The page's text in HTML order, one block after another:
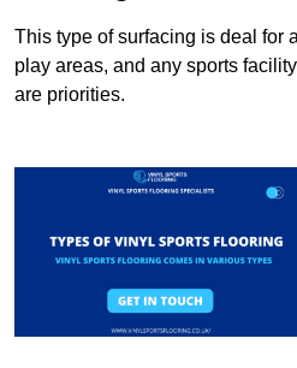
This type of surfacing is deal for
play areas, and any sports
are priorities.